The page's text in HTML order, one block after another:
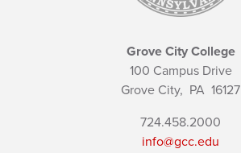
Grove City College
100 Campus Drive
Grove City, PA 16127
724.458.2000
info@gcc.edu